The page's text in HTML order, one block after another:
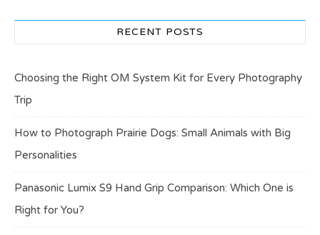
RECENT POSTS
Choosing the Right OM System Kit for Every Photography
Trip
How to Photograph Prairie Dogs: Small Animals with Big
Personalities
Panasonic Lumix S9 Hand Grip Comparison: Which One is
Right for You?